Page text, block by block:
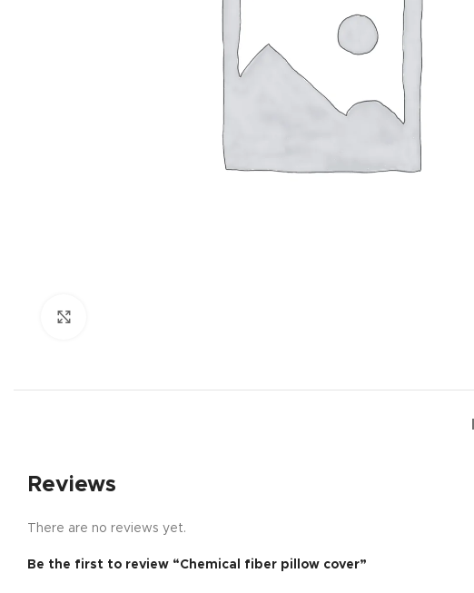
Small categories menu
Reviews
There are no reviews yet.
Be the first to review “Chemical fiber pillow cover”